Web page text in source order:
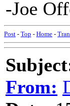
-Joe
Post - Top - Home -
From: